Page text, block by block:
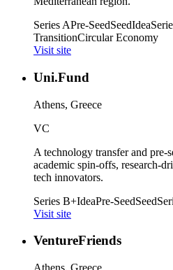
Series APre-SeedSeedIdea
TransitionCircular Economy
Visit site
Uni.Fund
Athens, Greece
VC
A technology transfer and pre-
academic spin-offs, research-
tech innovators.
Series B+IdeaPre-SeedSeed
Visit site
VentureFriends